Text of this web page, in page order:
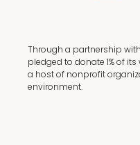
Through a partnership with
pledged to donate 1% of
a host of nonprofit
environment.